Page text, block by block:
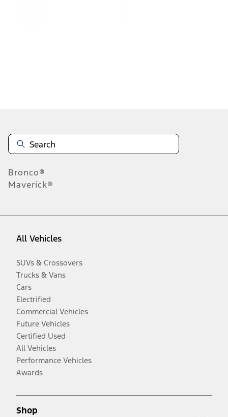
Bronco®
Maverick®
All Vehicles
SUVs & Crossovers
Trucks & Vans
Cars
Electrified
Commercial Vehicles
Future Vehicles
Certified Used
All Vehicles
Performance Vehicles
Awards
Shop